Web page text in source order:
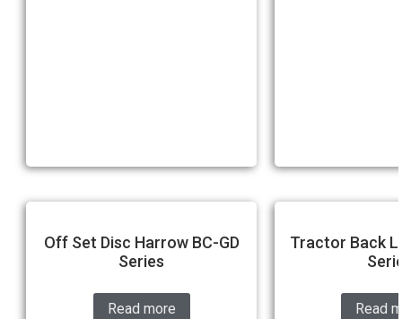
Off Set Disc Harrow BC-GD
Series
Read more
Tractor Back
Read